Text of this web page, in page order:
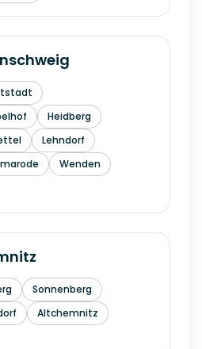
Heidberg
Lehndorf
Wenden
Sonnenberg
Altchemnitz